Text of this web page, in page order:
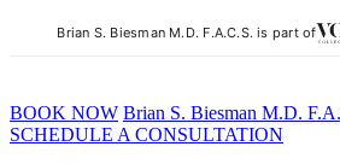
Brian S. Biesman M.D. F.A.C.S. is part of
BOOK NOW Brian S. Biesman M.D.
SCHEDULE A CONSULTATION